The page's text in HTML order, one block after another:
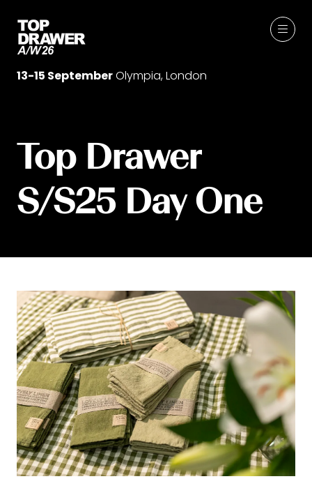
13-15 SeptemberOlympia, London
Top Drawer
S/S25 Day One